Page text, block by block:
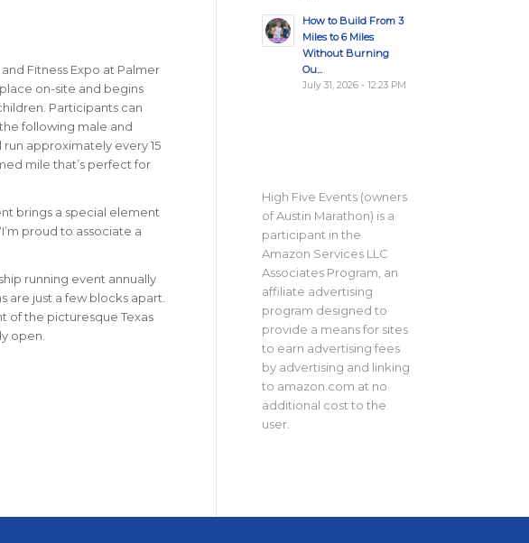
Fitness Expo at Palmer
on-site and begins
Participants can
following male and
run approximately every 15
mile that’s perfect for
brings a special element
proud to associate a
running event annually
are just a few blocks apart.
of the picturesque Texas
open.
How to Build From 3
Miles to 6 Miles
Without Burning
Ou...
July 31, 2026 - 12:23 PM
High Five Events (owners
of Austin Marathon) is a
participant in the
Amazon Services LLC
Associates Program, an
affiliate advertising
program designed to
provide a means for sites
to earn advertising fees
by advertising and linking
to amazon.com at no
additional cost to the
user.